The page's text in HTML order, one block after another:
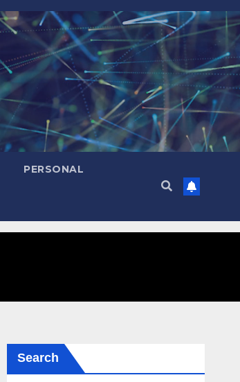
PERSONAL
Search